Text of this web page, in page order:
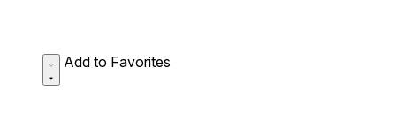
Add to Favorites